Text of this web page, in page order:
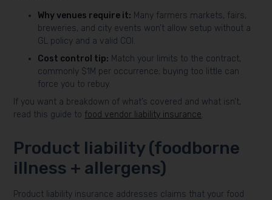
Why venues require it: Many farmers markets, fairs,
breweries, and city events won’t allow setup without a
GL policy and a valid COI.
Cost control tip: Match your limits to the contract,
commonly $1M per occurrence; buying too little can
force you to rebuy.
If you want a breakdown of what’s covered and what isn’t,
read this guide to food vendor liability insurance.
Product liability (foodborne
illness + allergens)
Product liability insurance addresses claims that your food